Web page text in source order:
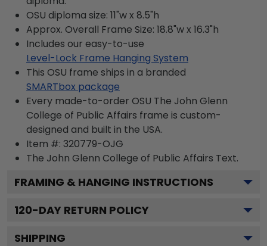
OSU diploma size: 11"w x 8.5"h
Approx. Overall Frame Size: 18.8"w x 16.3"h
Includes our easy-to-use
Level-Lock Frame Hanging System
This OSU frame ships in a branded
SMARTbox package
Every made-to-order OSU The John Glenn
College of Public Affairs frame is custom-
designed and built in the USA.
Item #: 320779-OJG
The John Glenn College of Public Affairs Text.
FRAMING & HANGING INSTRUCTIONS
120-DAY RETURN POLICY
SHIPPING